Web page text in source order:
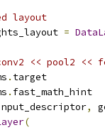
layout
=
<< pool2 <<
. target
. fast_math_hint
,
(